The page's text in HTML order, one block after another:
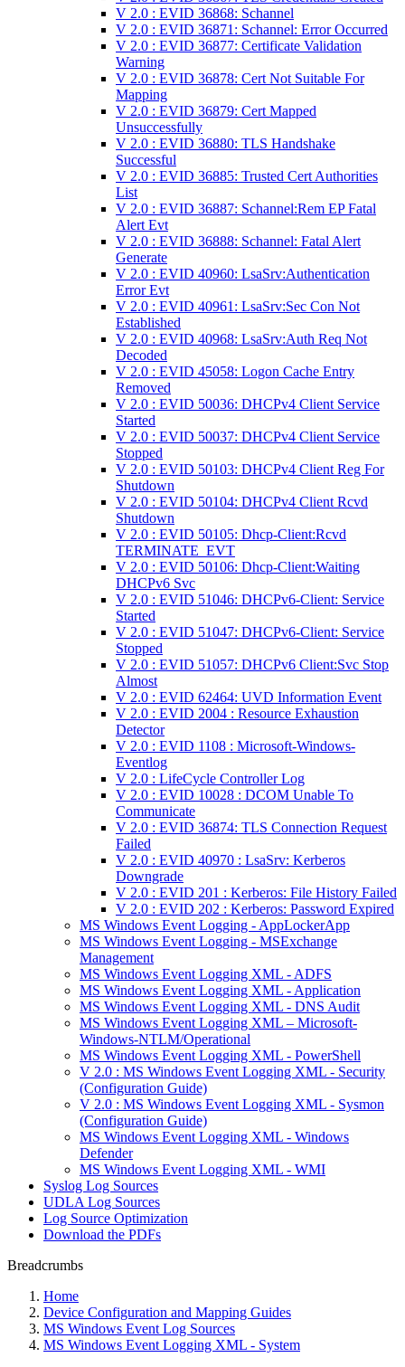
V 2.0 : EVID 36868: Schannel
V 2.0 : EVID 36871: Schannel: Error Occurred
V 2.0 : EVID 36877: Certificate Validation
Warning
V 2.0 : EVID 36878: Cert Not Suitable For
Mapping
V 2.0 : EVID 36879: Cert Mapped
Unsuccessfully
V 2.0 : EVID 36880: TLS Handshake
Successful
V 2.0 : EVID 36885: Trusted Cert Authorities
List
V 2.0 : EVID 36887: Schannel:Rem EP Fatal
Alert Evt
V 2.0 : EVID 36888: Schannel: Fatal Alert
Generate
V 2.0 : EVID 40960: LsaSrv:Authentication
Error Evt
V 2.0 : EVID 40961: LsaSrv:Sec Con Not
Established
V 2.0 : EVID 40968: LsaSrv:Auth Req Not
Decoded
V 2.0 : EVID 45058: Logon Cache Entry
Removed
V 2.0 : EVID 50036: DHCPv4 Client Service
Started
V 2.0 : EVID 50037: DHCPv4 Client Service
Stopped
V 2.0 : EVID 50103: DHCPv4 Client Reg For
Shutdown
V 2.0 : EVID 50104: DHCPv4 Client Rcvd
Shutdown
V 2.0 : EVID 50105: Dhcp-Client:Rcvd
TERMINATE_EVT
V 2.0 : EVID 50106: Dhcp-Client:Waiting
DHCPv6 Svc
V 2.0 : EVID 51046: DHCPv6-Client: Service
Started
V 2.0 : EVID 51047: DHCPv6-Client: Service
Stopped
V 2.0 : EVID 51057: DHCPv6 Client:Svc Stop
Almost
V 2.0 : EVID 62464: UVD Information Event
V 2.0 : EVID 2004 : Resource Exhaustion
Detector
V 2.0 : EVID 1108 : Microsoft-Windows-
Eventlog
V 2.0 : LifeCycle Controller Log
V 2.0 : EVID 10028 : DCOM Unable To
Communicate
V 2.0 : EVID 36874: TLS Connection Request
Failed
V 2.0 : EVID 40970 : LsaSrv: Kerberos
Downgrade
V 2.0 : EVID 201 : Kerberos: File History Failed
V 2.0 : EVID 202 : Kerberos: Password Expired
MS Windows Event Logging - AppLockerApp
MS Windows Event Logging - MSExchange
Management
MS Windows Event Logging XML - ADFS
MS Windows Event Logging XML - Application
MS Windows Event Logging XML - DNS Audit
MS Windows Event Logging XML – Microsoft-
Windows-NTLM/Operational
MS Windows Event Logging XML - PowerShell
V 2.0 : MS Windows Event Logging XML - Security
(Configuration Guide)
V 2.0 : MS Windows Event Logging XML - Sysmon
(Configuration Guide)
MS Windows Event Logging XML - Windows
Defender
MS Windows Event Logging XML - WMI
Syslog Log Sources
UDLA Log Sources
Log Source Optimization
Download the PDFs
Breadcrumbs
Home
Device Configuration and Mapping Guides
MS Windows Event Log Sources
MS Windows Event Logging XML - System